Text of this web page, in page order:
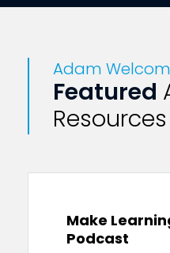
Adam
Featured
Resources
Make
Podcast